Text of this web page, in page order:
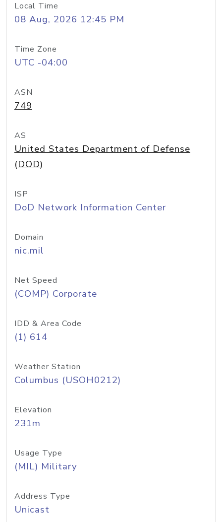
Local Time
08 Aug, 2026 12:45 PM
Time Zone
UTC -04:00
ASN
749
AS
United States Department of Defense
(DOD)
ISP
DoD Network Information Center
Domain
nic.mil
Net Speed
(COMP) Corporate
IDD & Area Code
(1) 614
Weather Station
Columbus (USOH0212)
Elevation
231m
Usage Type
(MIL) Military
Address Type
Unicast